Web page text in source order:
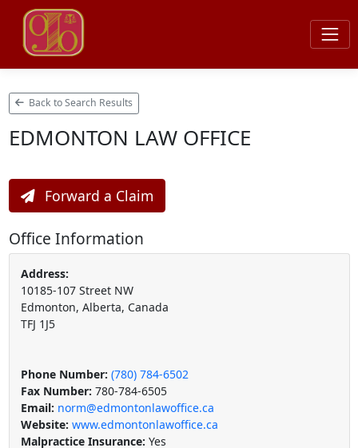
Back to Search Results
EDMONTON LAW OFFICE
Forward a Claim
Office Information
Address:
10185-107 Street NW
Edmonton, Alberta, Canada
TFJ 1J5
Phone Number: (780) 784-6502
Fax Number: 780-784-6505
Email: norm@edmontonlawoffice.ca
Website: www.edmontonlawoffice.ca
Malpractice Insurance: Yes